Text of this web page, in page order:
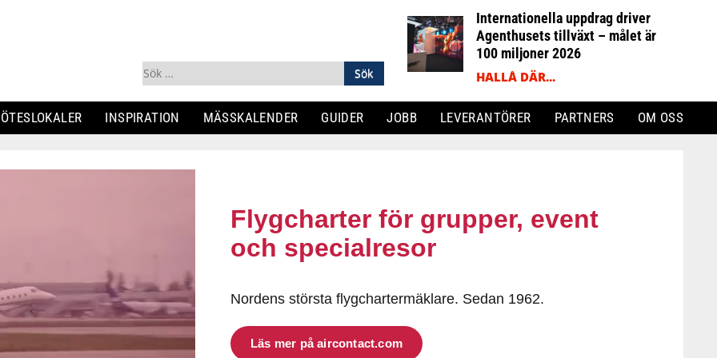
Sök
efter:
Internationella uppdrag driver
Agenthusets tillväxt – målet är
100 miljoner 2026
HALLÅ DÄR...
INSPIRATION MÄSSKALENDER GUIDER JOBB LEVERANTÖRER PARTNERS OM OSS